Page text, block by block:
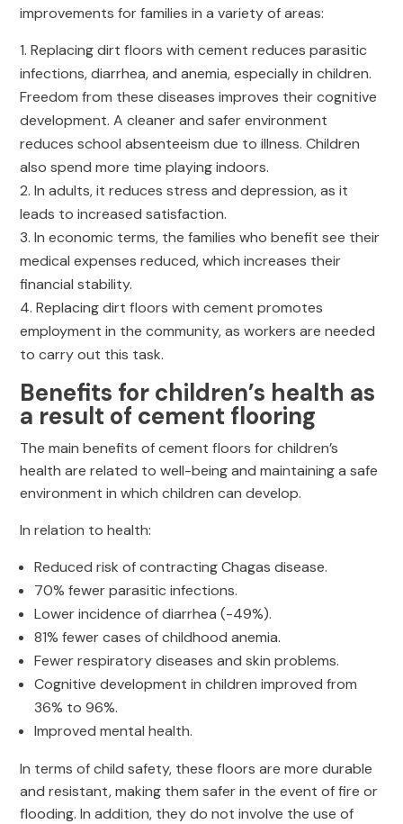
improvements for families in a variety of areas:
Replacing dirt floors with cement reduces parasitic
infections, diarrhea, and anemia, especially in children.
Freedom from these diseases improves their cognitive
development. A cleaner and safer environment
reduces school absenteeism due to illness. Children
also spend more time playing indoors.
In adults, it reduces stress and depression, as it
leads to increased satisfaction.
In economic terms, the families who benefit see their
medical expenses reduced, which increases their
financial stability.
Replacing dirt floors with cement promotes
employment in the community, as workers are needed
to carry out this task.
Benefits for children’s health as
a result of cement flooring
The main benefits of cement floors for children’s
health are related to well-being and maintaining a safe
environment in which children can develop.
In relation to health:
Reduced risk of contracting Chagas disease.
70% fewer parasitic infections.
Lower incidence of diarrhea (-49%).
81% fewer cases of childhood anemia.
Fewer respiratory diseases and skin problems.
Cognitive development in children improved from
36% to 96%.
Improved mental health.
In terms of child safety, these floors are more durable
and resistant, making them safer in the event of fire or
flooding. In addition, they do not involve the use of